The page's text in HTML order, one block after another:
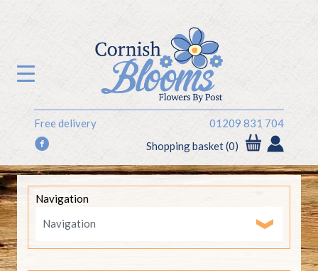
Free delivery 01209 831 704
f Shopping basket (0)
Navigation